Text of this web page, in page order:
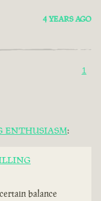
4 YEARS AGO
1
ENTHUSIASM:
balance